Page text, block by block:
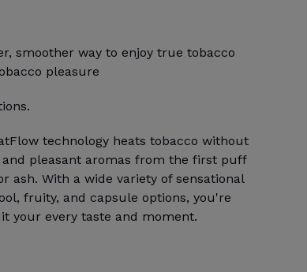
smoother way to enjoy true tobacco
pleasure
technology heats tobacco without
pleasant aromas from the first puff
ash. With a wide variety of sensational
fruity, and capsule options, you're
your every taste and moment.